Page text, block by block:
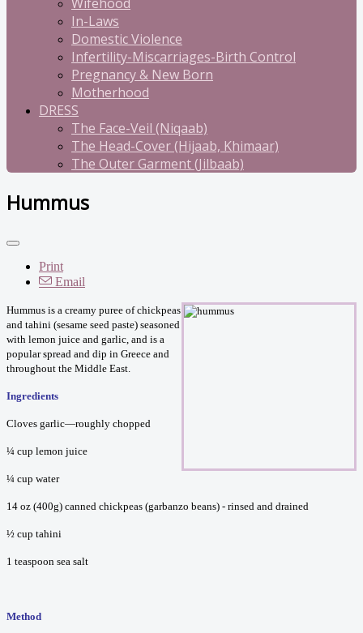
In-Laws
Domestic Violence
Infertility-Miscarriages-Birth Control
Pregnancy & New Born
Motherhood
DRESS
The Face-Veil (Niqaab)
The Head-Cover (Hijaab, Khimaar)
The Outer Garment (Jilbaab)
Hummus
Print
Email
Hummus is a creamy puree of chickpeas
and tahini (sesame seed paste) seasoned
with lemon juice and garlic, and is a
popular spread and dip in Greece and
throughout the Middle East.
Ingredients
Cloves garlic—roughly chopped
¼ cup lemon juice
¼ cup water
14 oz (400g) canned chickpeas (garbanzo beans) - rinsed and drained
½ cup tahini
1 teaspoon sea salt
Method